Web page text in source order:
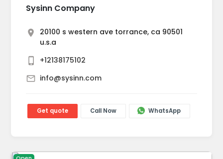
Sysinn Company
20100 s western ave torrance, ca 90501
u.s.a
+12138175102
info@sysinn.com
Get quote Call Now WhatsApp